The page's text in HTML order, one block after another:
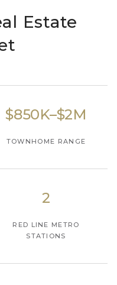
Estate
$850K–$2M
TOWNHOME RANGE
2
RED LINE METRO
STATIONS